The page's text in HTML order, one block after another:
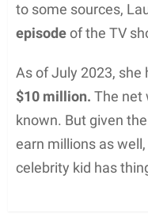
to some sources,
episodeof the TV
As of July 2023,
$10 million. The net
known. But given
earn millions as
celebrity kid has